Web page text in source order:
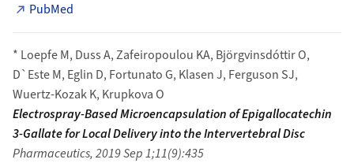
PubMed
* Loepfe M, Duss A, Zafeiropoulou KA, Björgvinsdóttir O,
D`Este M, Eglin D, Fortunato G, Klasen J, Ferguson SJ,
Wuertz-Kozak K, Krupkova O
Electrospray-Based Microencapsulation of Epigallocatechin
3-Gallate for Local Delivery into the Intervertebral Disc
Pharmaceutics, 2019 Sep 1;11(9):435